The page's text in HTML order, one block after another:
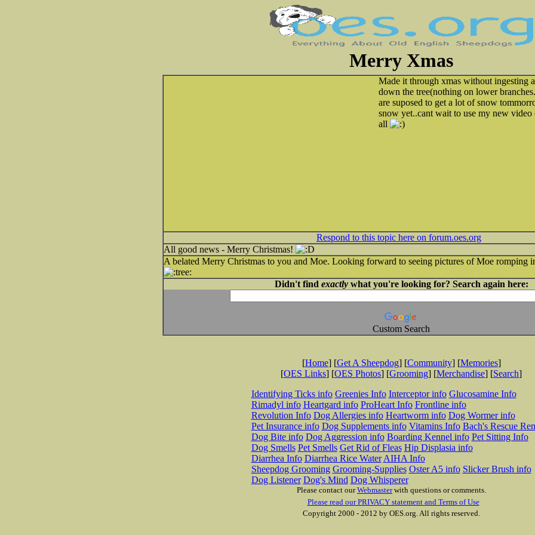
Merry Xmas
Made it through xmas without ingesting
down the tree(nothing on lower
are suposed to get a lot of snow
snow yet..cant wait to use my new
all
Respond to this topic here on forum.oes.org
All good news - Merry Christmas!
A belated Merry Christmas to you and Moe. Looking forward to seeing pictures of Moe romping
Didn't find exactlywhat you're looking for? Search again here:
Custom Search
[Home] [Get A Sheepdog] [Community] [Memories]
[OES Links] [OES Photos] [Grooming] [Merchandise] [Search]
Identifying Ticks info Greenies Info Interceptor info Glucosamine Info
Rimadyl info Heartgard info ProHeart Info Frontline info
Revolution Info Dog Allergies info Heartworm info Dog Wormer info
Pet Insurance info Dog Supplements info Vitamins Info Bach's Rescue
Dog Bite info Dog Aggression info Boarding Kennel info Pet Sitting Info
Dog Smells Pet Smells Get Rid of Fleas Hip Displasia info
Diarrhea Info Diarrhea Rice Water AIHA Info
Sheepdog Grooming Grooming-Supplies Oster A5 info Slicker Brush info
Dog Listener Dog's Mind Dog Whisperer
Please contact ourWebmasterwith questions or comments.
Please read our PRIVACY statement and Terms of Use
Copyright 2000 - 2012 by OES.org. All rights reserved.